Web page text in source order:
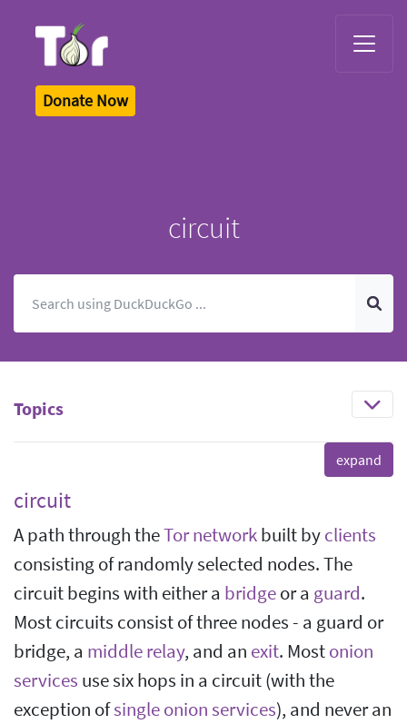
Donate Now
circuit
Topics
circuit
A path through theTor networkbuilt byclients
consisting of randomly selected nodes. The
circuit begins with either a bridgeor a guard.
Most circuits consist of three nodes - a guard or
bridge, a middle relay, and an exit. Mostonion
services use six hops in a circuit (with the
exception ofsingle onion services), and never an